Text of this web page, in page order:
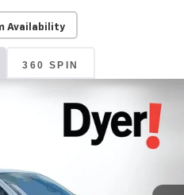
Availability
360 SPIN